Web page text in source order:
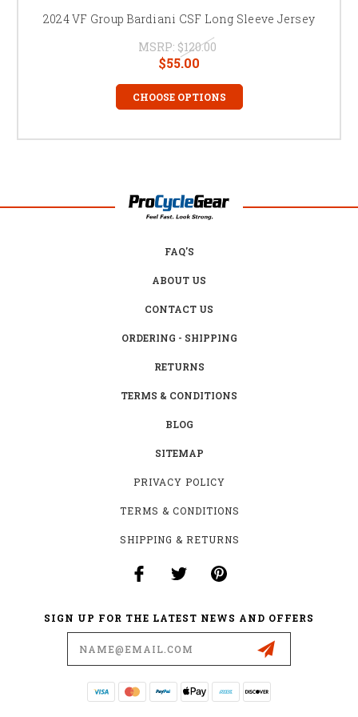
2024 VF Group Bardiani CSF Long Sleeve Jersey
MSRP: $120.00
$55.00
CHOOSE OPTIONS
FAQ'S
ABOUT US
CONTACT US
ORDERING - SHIPPING
RETURNS
TERMS & CONDITIONS
BLOG
SITEMAP
PRIVACY POLICY
TERMS & CONDITIONS
SHIPPING & RETURNS
SIGN UP FOR THE LATEST NEWS AND OFFERS